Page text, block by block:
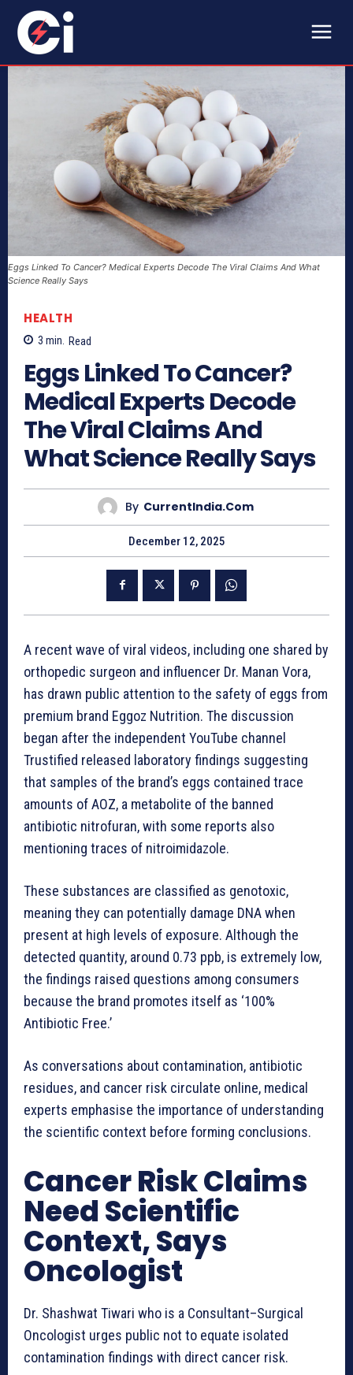
Eggs Linked To Cancer? Medical Experts Decode The Viral Claims And What
Science Really Says
HEALTH
3 min. Read
Eggs Linked To Cancer?
Medical Experts Decode
The Viral Claims And
What Science Really Says
By CurrentIndia.com
December 12, 2025
A recent wave of viral videos, including one shared by
orthopedic surgeon and influencer Dr. Manan Vora,
has drawn public attention to the safety of eggs from
premium brand Eggoz Nutrition. The discussion
began after the independent YouTube channel
Trustified released laboratory findings suggesting
that samples of the brand’s eggs contained trace
amounts of AOZ, a metabolite of the banned
antibiotic nitrofuran, with some reports also
mentioning traces of nitroimidazole.
These substances are classified as genotoxic,
meaning they can potentially damage DNA when
present at high levels of exposure. Although the
detected quantity, around 0.73 ppb, is extremely low,
the findings raised questions among consumers
because the brand promotes itself as ‘100%
Antibiotic Free.’
As conversations about contamination, antibiotic
residues, and cancer risk circulate online, medical
experts emphasise the importance of understanding
the scientific context before forming conclusions.
Cancer Risk Claims
Need Scientific
Context, Says
Oncologist
Dr. Shashwat Tiwari who is a Consultant–Surgical
Oncologist urges public not to equate isolated
contamination findings with direct cancer risk.